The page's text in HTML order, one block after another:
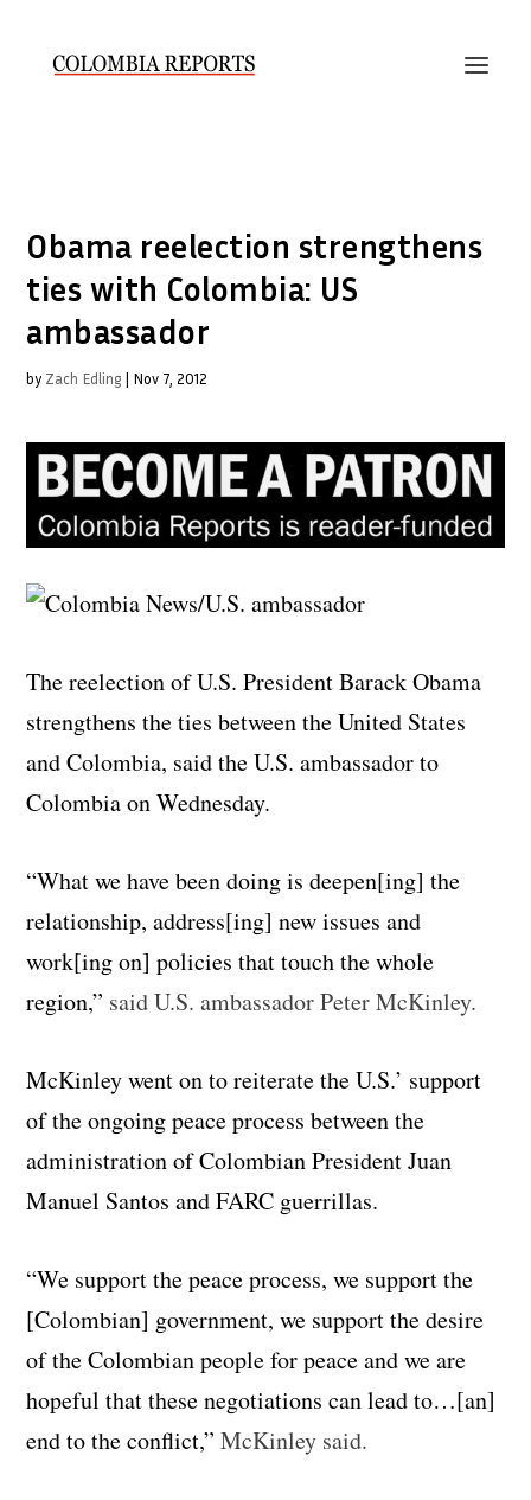
Obama reelection strengthens
ties with Colombia: US
ambassador
by Zach Edling | Nov 7, 2012
The reelection of U.S. President Barack Obama
strengthens the ties between the United States
and Colombia, said the U.S. ambassador to
Colombia on Wednesday.
“What we have been doing is deepen[ing] the
relationship, address[ing] new issues and
work[ing on] policies that touch the whole
region,” said U.S. ambassador Peter McKinley.
McKinley went on to reiterate the U.S.’ support
of the ongoing peace process between the
administration of Colombian President Juan
Manuel Santos and FARC guerrillas.
“We support the peace process, we support the
[Colombian] government, we support the desire
of the Colombian people for peace and we are
hopeful that these negotiations can lead to…[an]
end to the conflict,”McKinley said.